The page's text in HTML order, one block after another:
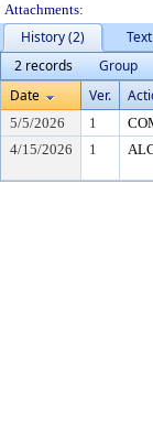
Attachments:
History (2)
Text
2 records
Group
Date
Ver.
5/5/2026 1
4/15/2026
1